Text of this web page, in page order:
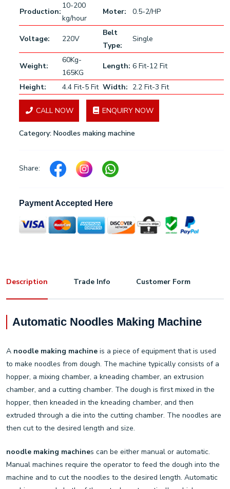
Production:
10-200
kg/hour
Moter: 0.5-2/HP
Voltage: 220V
Belt
Type:
Single
Weight:
60Kg-
165KG
Length: 6 Fit-12 Fit
Height: 4.4 Fit-5 Fit Width: 2.2 Fit-3 Fit
CALL NOW ENQUIRY NOW
Category: Noodles making machine
Share:
Payment Accepted Here
Description Trade Info Customer Form
Automatic Noodles Making Machine
A noodle making machine is a piece of equipment that is used
to make noodles from dough. The machine typically consists of a
hopper, a mixing chamber, a kneading chamber, an extrusion
chamber, and a cutting chamber. The dough is first mixed in the
hopper, then kneaded in the kneading chamber, and then
extruded through a die into the cutting chamber. The noodles are
then cut to the desired length and size.
noodle making machines can be either manual or automatic.
Manual machines require the operator to feed the dough into the
machine and to cut the noodles to the desired length. Automatic